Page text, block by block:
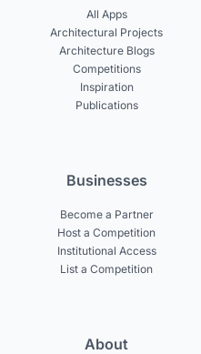
All Apps
Architectural Projects
Architecture Blogs
Competitions
Inspiration
Publications
Businesses
Become a Partner
Host a Competition
Institutional Access
List a Competition
About